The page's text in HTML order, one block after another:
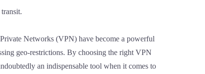
Networks (VPN) have become a powerful
geo-restrictions. By choosing the right VPN
an indispensable tool when it comes to